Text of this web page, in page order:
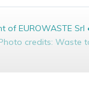
of EUROWASTE
credits: Waste